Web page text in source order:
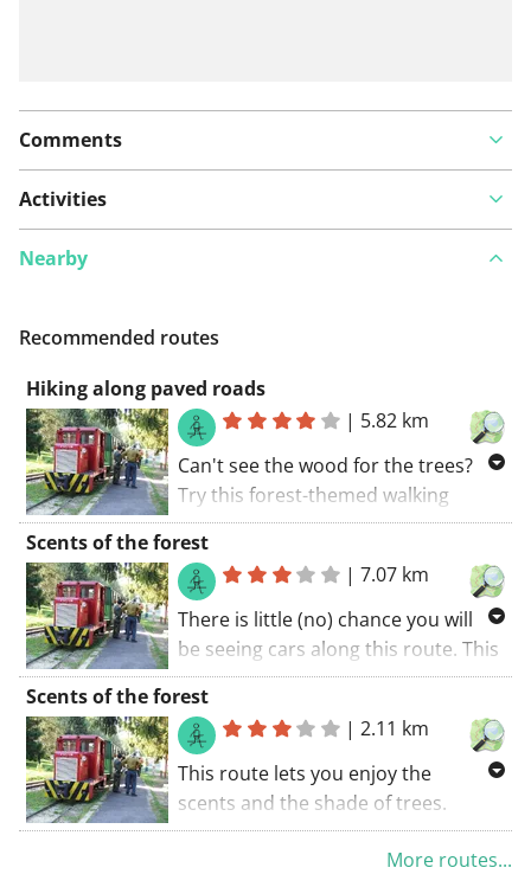
Comments
Activities
Nearby
Recommended routes
Hiking along paved roads
| 5.82 km
Can't see the wood for the trees?
Try this forest-themed walking
route. This tour coincides with a GR
trail. If the weather gods aren't
spoiling the experience, this is a
great ride. The walking route starts
at the car park.
Scents of the forest
|7.07 km
There is little (no) chance you will
be seeing cars along this route. This
route is doable for everyone. Happy
travelling. The walking route starts
at the car park.. A great tour!
Scents of the forest
|2.11 km
This route lets you enjoy the
scents and the shade of trees.
Fragrant trees accompany you
during this trip. Nice stretches of
More routes...